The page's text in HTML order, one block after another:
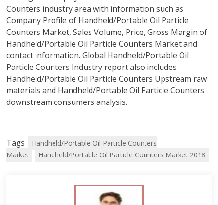
Counters industry area with information such as
Company Profile of Handheld/Portable Oil Particle
Counters Market, Sales Volume, Price, Gross Margin of
Handheld/Portable Oil Particle Counters Market and
contact information. Global Handheld/Portable Oil
Particle Counters Industry report also includes
Handheld/Portable Oil Particle Counters Upstream raw
materials and Handheld/Portable Oil Particle Counters
downstream consumers analysis.
Tags
Handheld/Portable Oil Particle Counters
Market
Handheld/Portable Oil Particle Counters Market 2018